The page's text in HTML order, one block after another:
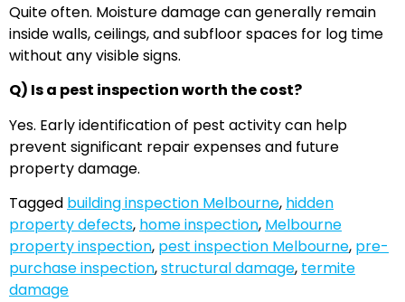
Quite often. Moisture damage can generally remain
inside walls, ceilings, and subfloor spaces for log time
without any visible signs.
Q) Is a pest inspection worth the cost?
Yes. Early identification of pest activity can help
prevent significant repair expenses and future
property damage.
Tagged building inspection Melbourne, hidden
property defects, home inspection, Melbourne
property inspection, pest inspection Melbourne, pre-
purchase inspection,structural damage, termite
damage